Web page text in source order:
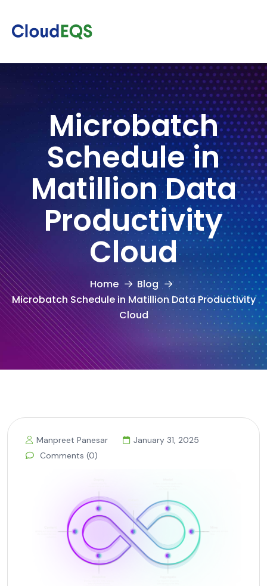
Microbatch
Schedule in
Matillion Data
Productivity
Cloud
Home
Blog
Microbatch Schedule in Matillion Data Productivity
Cloud
Manpreet Panesar
January 31, 2025
Comments (0)